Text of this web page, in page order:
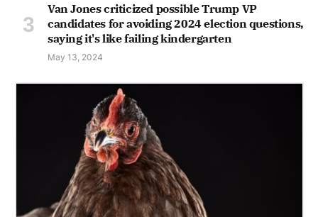
Van Jones criticized possible Trump VP
candidates for avoiding 2024 election questions,
saying it's like failing kindergarten
May 13, 2024